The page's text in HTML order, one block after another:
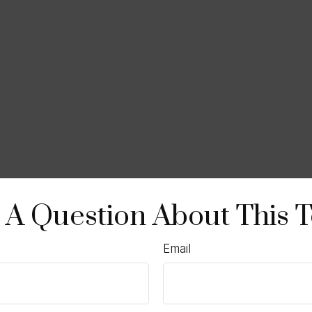
Question About This
Email